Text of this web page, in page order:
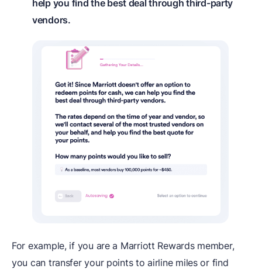
help you find the best deal through third-party
vendors.
For example, if you are a Marriott Rewards member,
you can transfer your points to airline miles or find